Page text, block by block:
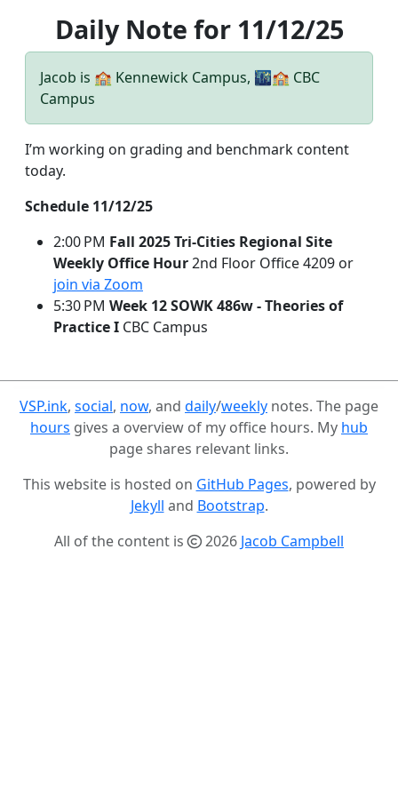
Daily Note for 11/12/25
Jacob is 🏫 Kennewick Campus, 🌃🏫 CBC
Campus
I’m working on grading and benchmark content
today.
Schedule 11/12/25
2:00 PM Fall 2025 Tri-Cities Regional Site
Weekly Office Hour2nd Floor Office 4209 or
join via Zoom
5:30 PM Week 12 SOWK 486w - Theories of
Practice I CBC Campus
VSP.ink, social, now, and daily/weekly notes. The page
hours gives a overview of my office hours. My hub
page shares relevant links.
This website is hosted on GitHub Pages, powered by
Jekyll and Bootstrap.
All of the content is
2026 Jacob Campbell